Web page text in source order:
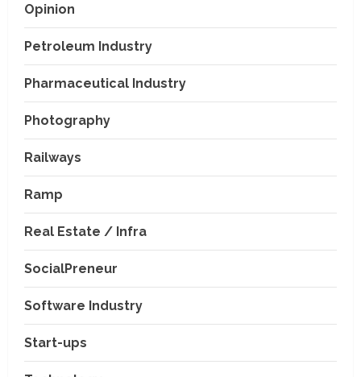
Opinion
Petroleum Industry
Pharmaceutical Industry
Photography
Railways
Ramp
Real Estate / Infra
SocialPreneur
Software Industry
Start-ups